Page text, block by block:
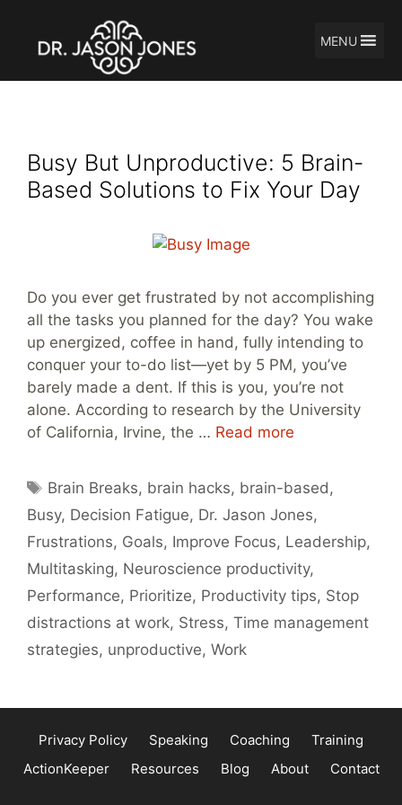
MENU
Productivity tips
Busy But Unproductive: 5 Brain-
Based Solutions to Fix Your Day
Do you ever get frustrated by not accomplishing
all the tasks you planned for the day? You wake
up energized, coffee in hand, fully intending to
conquer your to-do list—yet by 5 PM, you’ve
barely made a dent. If this is you, you’re not
alone. According to research by the University
of California, Irvine, the … Read more
Tags
Brain Breaks, brain hacks, brain-based,
Busy, Decision Fatigue, Dr. Jason Jones,
Frustrations, Goals, Improve Focus, Leadership,
Multitasking, Neuroscience productivity,
Performance, Prioritize, Productivity tips, Stop
distractions at work, Stress, Time management
strategies, unproductive, Work
Privacy Policy Speaking Coaching
Training
ActionKeeper
Resources Blog About Contact